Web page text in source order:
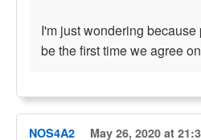
I'm just wondering
be the first time we agree
NOS4A2 May 26, 2020 at